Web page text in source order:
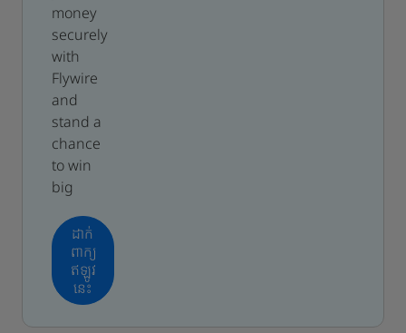
money
securely
with
Flywire
and
stand a
chance
to win
big
ដាក់
ពាក្យ
ឥឡូវ
នេះ